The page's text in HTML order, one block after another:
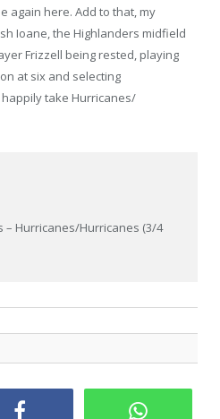
again here. Add to that, my
Ioane, the Highlanders midfield
Frizzell being rested, playing
at six and selecting
take Hurricanes/
– Hurricanes/Hurricanes (3/4